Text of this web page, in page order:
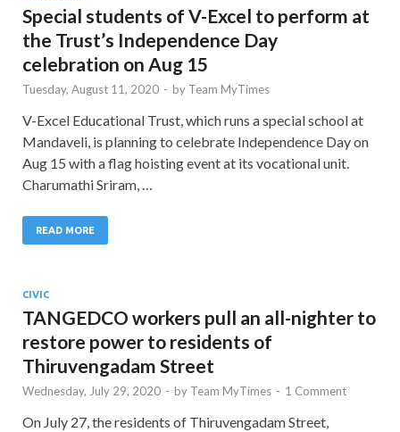
Special students of V-Excel to perform at
the Trust’s Independence Day
celebration on Aug 15
Tuesday, August 11, 2020 - by Team MyTimes
V-Excel Educational Trust, which runs a special school at
Mandaveli, is planning to celebrate Independence Day on
Aug 15 with a flag hoisting event at its vocational unit.
Charumathi Sriram, …
READ MORE
CIVIC
TANGEDCO workers pull an all-nighter to
restore power to residents of
Thiruvengadam Street
Wednesday, July 29, 2020 - by Team MyTimes - 1 Comment
On July 27, the residents of Thiruvengadam Street,